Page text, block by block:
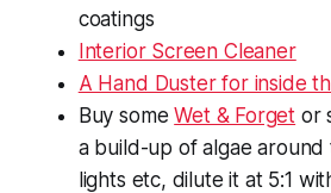
coatings
Interior Screen Cleaner
A Hand Duster for inside
Buy someWet & Forget or
a build-up of algae
lights etc, dilute it at 5:1